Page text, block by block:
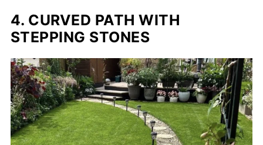
4. CURVED PATH WITH
STEPPING STONES